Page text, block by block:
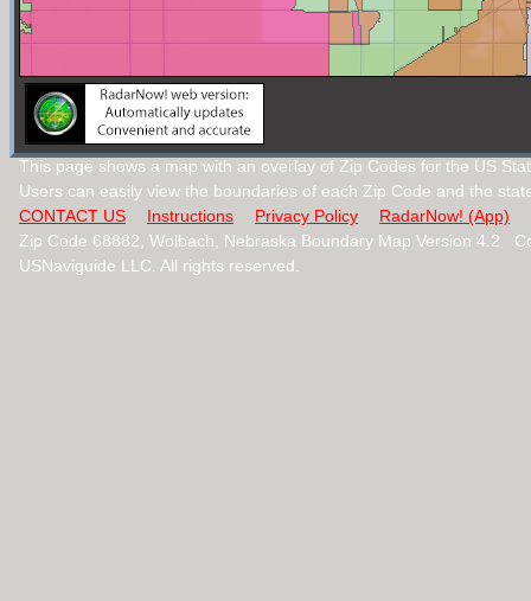
This page shows a map with an overlay of Zip Codes for the US
Users can easily view the boundaries of each Zip Code and the
CONTACT US
Instructions Privacy Policy
RadarNow! (App)
Zip Code 68882, Wolbach, Nebraska Boundary Map Version 4.2
USNaviguide LLC. All rights reserved.